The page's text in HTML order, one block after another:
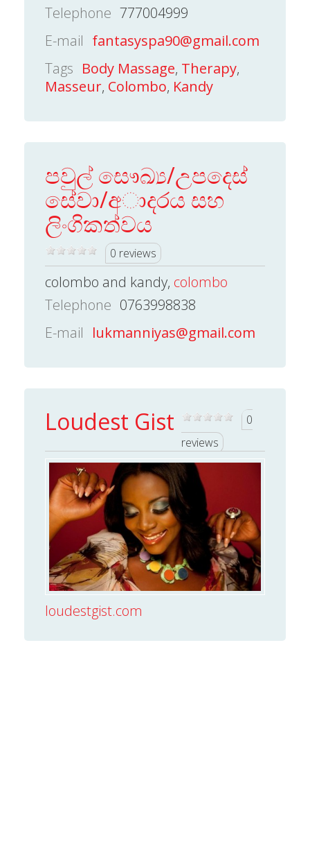
Telephone 777004999
E-mail fantasyspa90@gmail.com
Tags Body Massage, Therapy,
Masseur, Colombo, Kandy
පවුල් සෞඛ්‍ය/උපදෙස්
සේවා/අාදරය සහ
ලිංගිකත්වය
0 reviews
colombo and kandy, colombo
Telephone 0763998838
E-mail lukmanniyas@gmail.com
Loudest Gist
0
reviews
loudestgist.com